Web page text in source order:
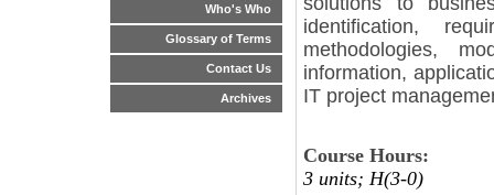
Who's Who
Glossary of Terms
Contact Us
Archives
identification,
methodologies,
information,
IT project
Course Hours:
3 units; H(3-0)